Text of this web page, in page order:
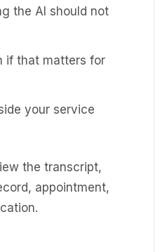
the AI should not
if that matters for
your service
the transcript,
appointment,